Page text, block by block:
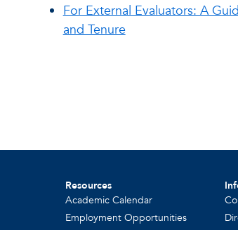
For External Evaluators: A
and Tenure
Resources
Academic Calendar
Employment Opportunities